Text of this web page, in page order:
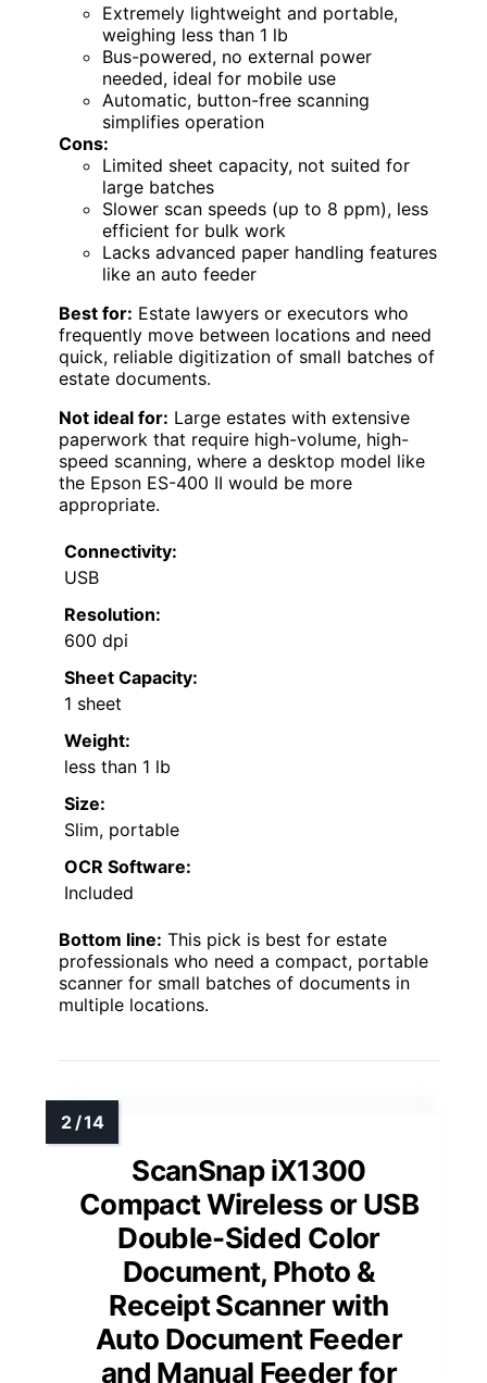
Extremely lightweight and portable,
weighing less than 1 lb
Bus-powered, no external power
needed, ideal for mobile use
Automatic, button-free scanning
simplifies operation
Cons:
Limited sheet capacity, not suited for
large batches
Slower scan speeds (up to 8 ppm), less
efficient for bulk work
Lacks advanced paper handling features
like an auto feeder
Best for: Estate lawyers or executors who
frequently move between locations and need
quick, reliable digitization of small batches of
estate documents.
Not ideal for: Large estates with extensive
paperwork that require high-volume, high-
speed scanning, where a desktop model like
the Epson ES-400 II would be more
appropriate.
Connectivity:
USB
Resolution:
600 dpi
Sheet Capacity:
1 sheet
Weight:
less than 1 lb
Size:
Slim, portable
OCR Software:
Included
Bottom line: This pick is best for estate
professionals who need a compact, portable
scanner for small batches of documents in
multiple locations.
ScanSnap iX1300
Compact Wireless or USB
Double-Sided Color
Document, Photo &
Receipt Scanner with
Auto Document Feeder
and Manual Feeder for